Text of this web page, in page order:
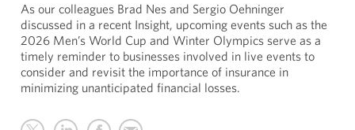
As our colleagues Brad Nes and Sergio Oehninger
discussed in a recent Insight, upcoming events such as the
2026 Men’s World Cup and Winter Olympics serve as a
timely reminder to businesses involved in live events to
consider and revisit the importance of insurance in
minimizing unanticipated financial losses.